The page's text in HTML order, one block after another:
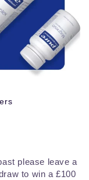
please leave a
to win a £100